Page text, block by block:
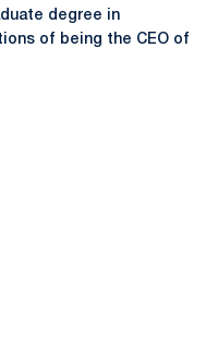
degree in
of being the CEO of